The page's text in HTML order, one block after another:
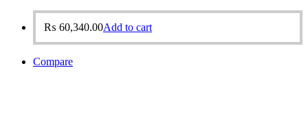
₨ 60,340.00Add to cart
Compare